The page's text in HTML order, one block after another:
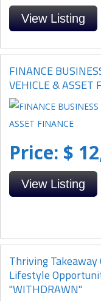
View Listing
FINANCE
VEHICLE & ASSET
Price: $
View Listing
Thriving Takeaway
Lifestyle
"WITHDRAWN"